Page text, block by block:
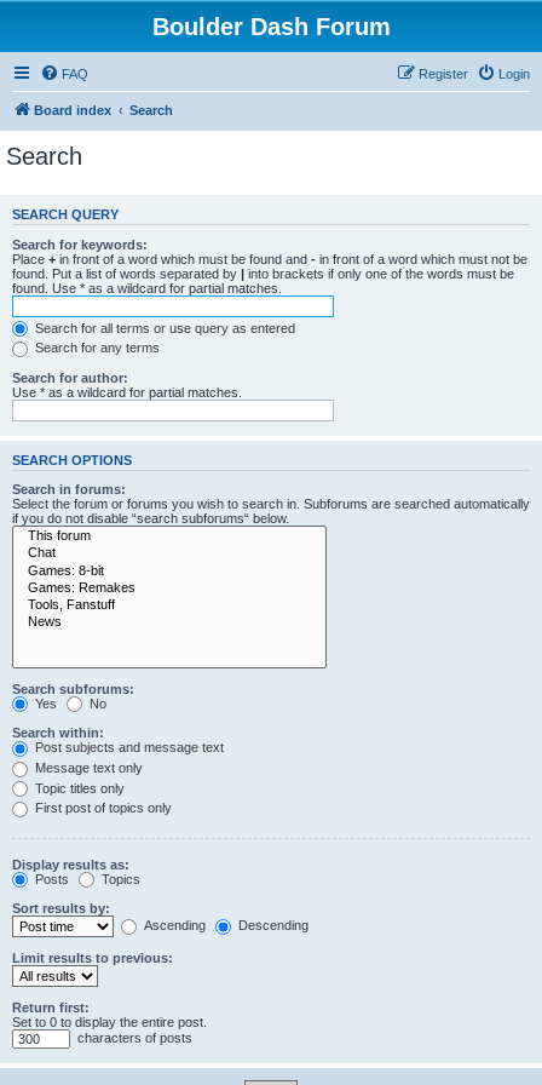
Boulder Dash Forum
FAQ Login
Register
Board index Search
Search
SEARCH QUERY
Search for keywords:
Place + in front of a word which must be found and - in front of a word which must not be
found. Put a list of words separated by | into brackets if only one of the words must be
found. Use * as a wildcard for partial matches.
Search for all terms or use query as entered
Search for any terms
Search for author:
Use * as a wildcard for partial matches.
SEARCH OPTIONS
Search in forums:
Select the forum or forums you wish to search in. Subforums are searched automatically
if you do not disable “search subforums“ below.
Search subforums:
Yes
No
Search within:
Post subjects and message text
Message text only
Topic titles only
First post of topics only
Display results as:
Posts
Topics
Sort results by:
Ascending
Descending
Limit results to previous:
Return first:
Set to 0 to display the entire post.
characters of posts